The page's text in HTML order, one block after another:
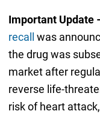
Important Update
recall
was
the drug was
market after
reverse life-
risk of heart